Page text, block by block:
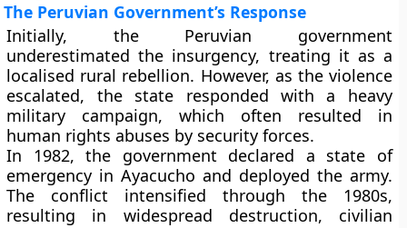
The Peruvian Government’s Response
Initially, the Peruvian government
underestimated the insurgency, treating it as a
localised rural rebellion. However, as the violence
escalated, the state responded with a heavy
military campaign, which often resulted in
human rights abuses by security forces.
In 1982, the government declared a state of
emergency in Ayacucho and deployed the army.
The conflict intensified through the 1980s,
resulting in widespread destruction, civilian